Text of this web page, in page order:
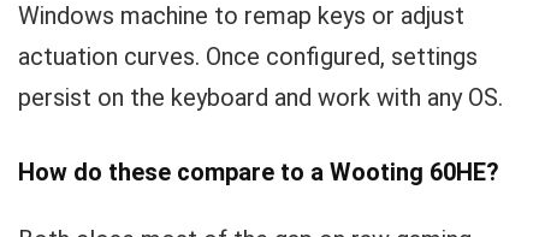
Windows machine to remap keys or adjust
actuation curves. Once configured, settings
persist on the keyboard and work with any OS.
How do these compare to a Wooting 60HE?